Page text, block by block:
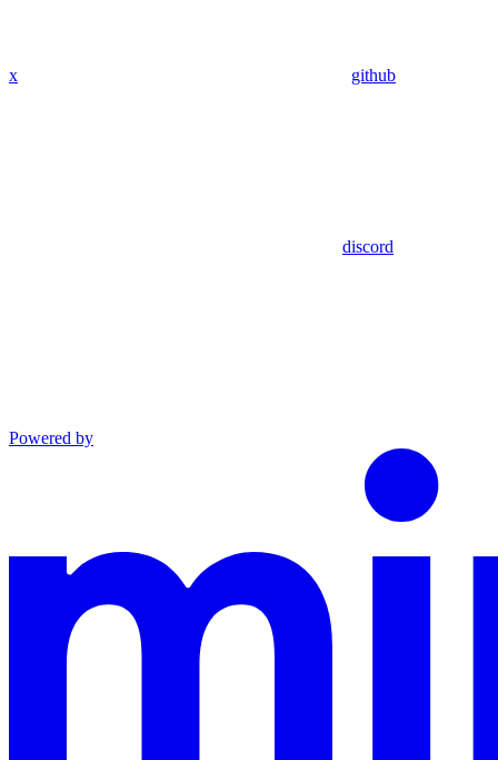
x github
discord
Powered by